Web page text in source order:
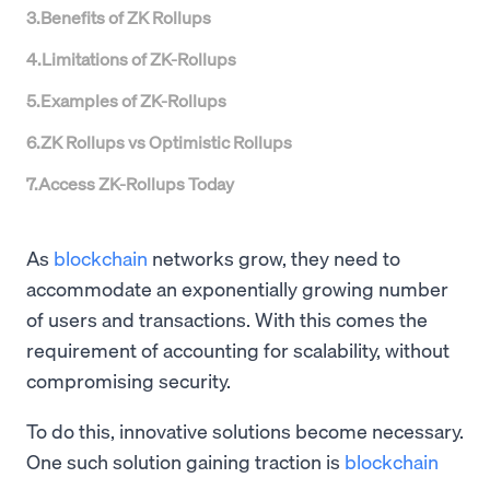
3.Benefits of ZK Rollups
4.Limitations of ZK-Rollups
5.Examples of ZK-Rollups
6.ZK Rollups vs Optimistic Rollups
7.Access ZK-Rollups Today
As blockchain networks grow, they need to
accommodate an exponentially growing number
of users and transactions. With this comes the
requirement of accounting for scalability, without
compromising security.
To do this, innovative solutions become necessary.
One such solution gaining traction is blockchain